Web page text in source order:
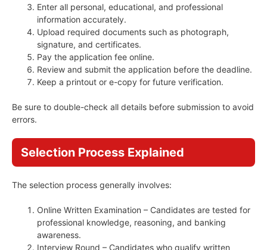
Enter all personal, educational, and professional
information accurately.
Upload required documents such as photograph,
signature, and certificates.
Pay the application fee online.
Review and submit the application before the deadline.
Keep a printout or e-copy for future verification.
Be sure to double-check all details before submission to avoid
errors.
Selection Process Explained
The selection process generally involves:
Online Written Examination – Candidates are tested for
professional knowledge, reasoning, and banking
awareness.
Interview Round – Candidates who qualify written